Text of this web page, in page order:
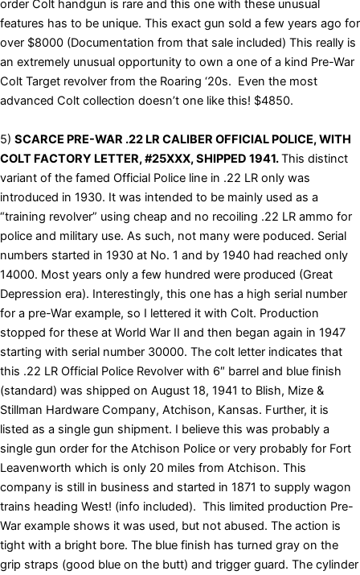
order Colt handgun is rare and this one with these unusual
features has to be unique. This exact gun sold a few years ago for
over $8000 (Documentation from that sale included) This really is
an extremely unusual opportunity to own a one of a kind Pre-War
Colt Target revolver from the Roaring ‘20s. Even the most
advanced Colt collection doesn’t one like this! $4850.
5) SCARCE PRE-WAR .22 LR CALIBER OFFICIAL POLICE, WITH
COLT FACTORY LETTER, #25XXX, SHIPPED 1941.This distinct
variant of the famed Official Police line in .22 LR only was
introduced in 1930. It was intended to be mainly used as a
“training revolver” using cheap and no recoiling .22 LR ammo for
police and military use. As such, not many were poduced. Serial
numbers started in 1930 at No. 1 and by 1940 had reached only
14000. Most years only a few hundred were produced (Great
Depression era). Interestingly, this one has a high serial number
for a pre-War example, so I lettered it with Colt. Production
stopped for these at World War II and then began again in 1947
starting with serial number 30000. The colt letter indicates that
this .22 LR Official Police Revolver with 6″ barrel and blue finish
(standard) was shipped on August 18, 1941 to Blish, Mize &
Stillman Hardware Company, Atchison, Kansas. Further, it is
listed as a single gun shipment. I believe this was probably a
single gun order for the Atchison Police or very probably for Fort
Leavenworth which is only 20 miles from Atchison. This
company is still in business and started in 1871 to supply wagon
trains heading West! (info included). This limited production Pre-
War example shows it was used, but not abused. The action is
tight with a bright bore. The blue finish has turned gray on the
grip straps (good blue on the butt) and trigger guard. The cylinder